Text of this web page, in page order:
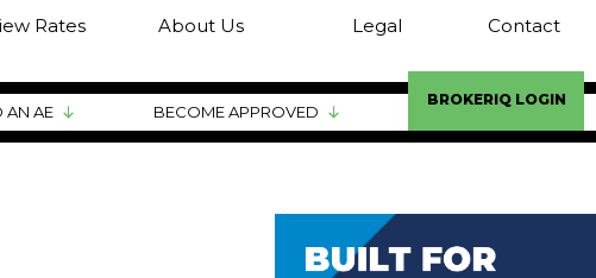
Rates About Us Legal Contact
AN AE BECOME APPROVED
BROKERIQ LOGIN